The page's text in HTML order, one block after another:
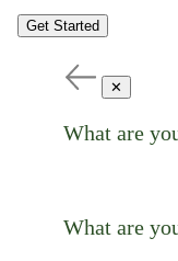
Get Started
✕
What are
What are